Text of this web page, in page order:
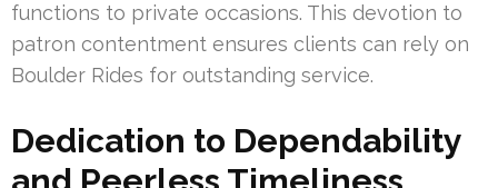
functions to private occasions. This devotion to
patron contentment ensures clients can rely on
Boulder Rides for outstanding service.
Dedication to Dependability